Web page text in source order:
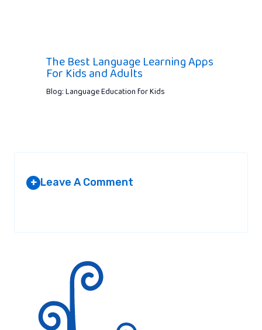
The Best Language Learning Apps
For Kids and Adults
Blog: Language Education for Kids
+ Leave A Comment